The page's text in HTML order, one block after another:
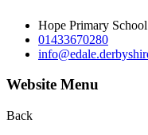
Hope Primary School
01433670280
Website Menu
Back